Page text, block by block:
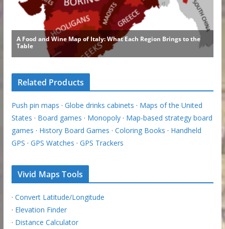
Related Products
Push pin maps · Globe drinks cabinets · Maps of the United
States · Board games · Monopoly· Map-based strategy board
games · History Board Games · Coloring Books · Handheld
GPS · GPS Watches · GPS Trackers
Vivid Maps Tools
· Convert Latitude/Longitude
· Elevation Finder
· Distance Calculator